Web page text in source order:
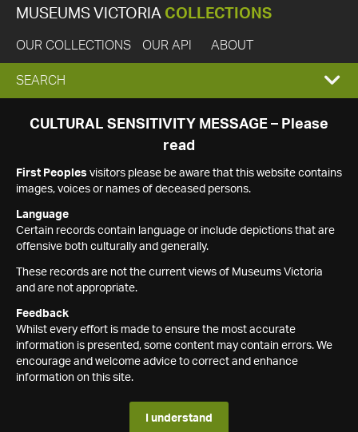
MUSEUMS VICTORIA COLLECTIONS
OUR COLLECTIONS OUR API ABOUT
EXPAND
SEARCH
SEARCH
CULTURAL SENSITIVITY MESSAGE – Please
read
First Peoples visitors please be aware that this website contains
images, voices or names of deceased persons.
Language
Certain records contain language or include depictions that are
offensive both culturally and generally.
These records are not the current views of Museums Victoria
and are not appropriate.
Feedback
Whilst every effort is made to ensure the most accurate
information is presented, some content may contain errors. We
encourage and welcome advice to correct and enhance
information on this site.
I understand